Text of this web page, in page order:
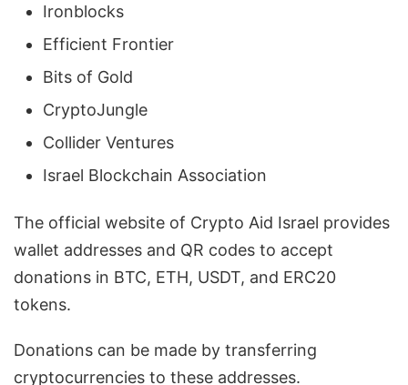
Ironblocks
Efficient Frontier
Bits of Gold
CryptoJungle
Collider Ventures
Israel Blockchain Association
The official website of Crypto Aid Israel provides
wallet addresses and QR codes to accept
donations in BTC, ETH, USDT, and ERC20
tokens.
Donations can be made by transferring
cryptocurrencies to these addresses.